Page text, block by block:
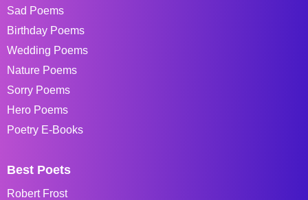
Sad Poems
Birthday Poems
Wedding Poems
Nature Poems
Sorry Poems
Hero Poems
Poetry E-Books
Best Poets
Robert Frost